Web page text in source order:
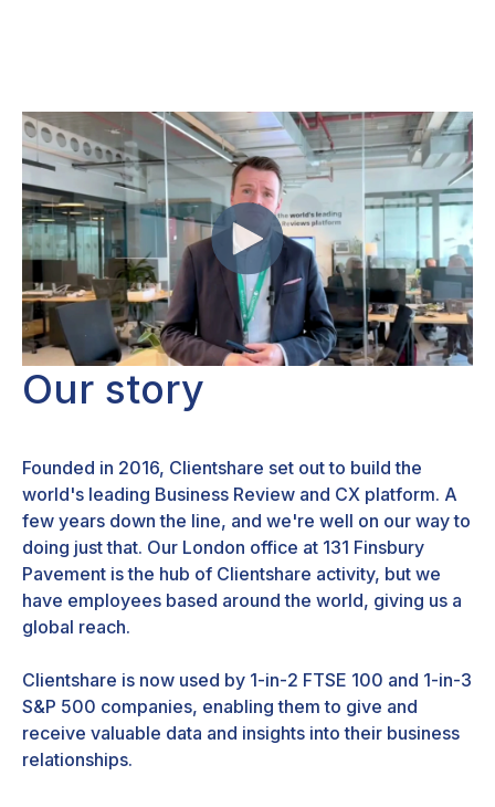
Our story
Founded in 2016, Clientshare set out to build the
world's leading Business Review and CX platform. A
few years down the line, and we're well on our way to
doing just that. Our London office at 131 Finsbury
Pavement is the hub of Clientshare activity, but we
have employees based around the world, giving us a
global reach.
Clientshare is now used by 1-in-2 FTSE 100 and 1-in-3
S&P 500 companies, enabling them to give and
receive valuable data and insights into their business
relationships.